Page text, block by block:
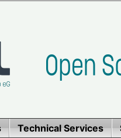
Technical Services